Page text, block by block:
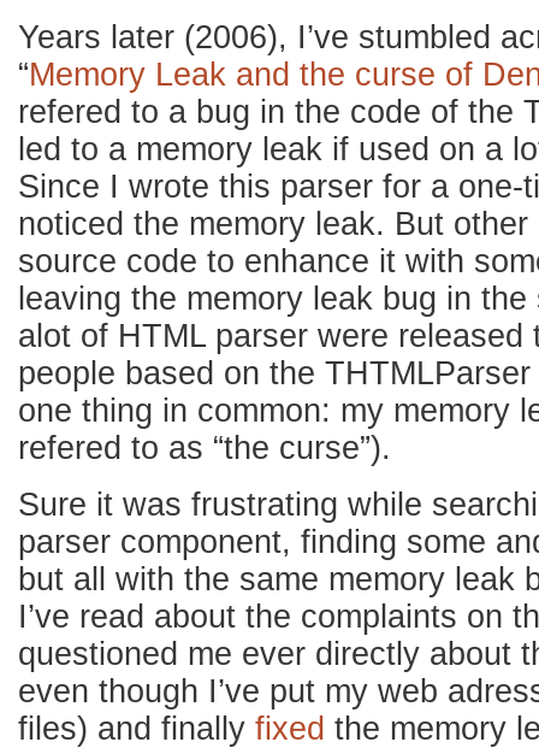
Years later (2006), I’ve stumbled
“Memory Leak and the curse of
refered to a bug in the code of the
led to a memory leak if used on a
Since I wrote this parser for a one-
noticed the memory leak. But
source code to enhance it with
leaving the memory leak bug in
alot of HTML parser were released
people based on the
one thing in common: my memory
refered to as “the curse”).
Sure it was frustrating while
parser component, finding some
but all with the same memory leak
I’ve read about the complaints on
questioned me ever directly about
even though I’ve put my web
files) and finally fixed the memory